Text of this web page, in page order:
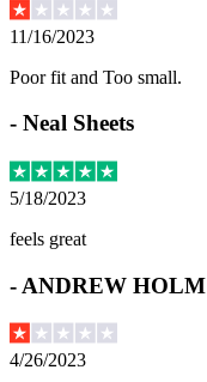
11/16/2023
Poor fit and Too small.
- Neal Sheets
5/18/2023
feels great
- ANDREW HOLM
4/26/2023